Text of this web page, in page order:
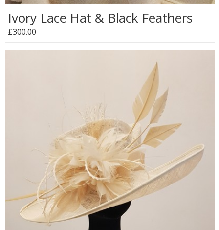
Ivory Lace Hat & Black Feathers
£300.00